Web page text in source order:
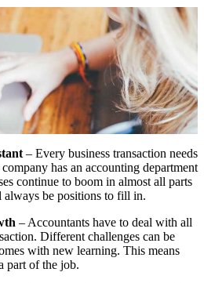
– Every business transaction needs
has an accounting department
continue to boom in almost all parts
be positions to fill in.
– Accountants have to deal with all
Different challenges can be
with new learning. This means
part of the job.